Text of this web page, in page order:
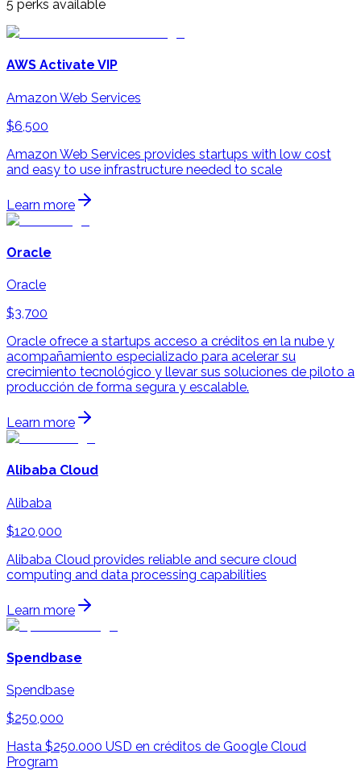
5 perks available
AWS Activate VIP
Amazon Web Services
$6,500
Amazon Web Services provides startups with low cost
and easy to use infrastructure needed to scale
Learn more
Oracle
Oracle
$3,700
Oracle ofrece a startups acceso a créditos en la nube y
acompañamiento especializado para acelerar su
crecimiento tecnológico y llevar sus soluciones de piloto a
producción de forma segura y escalable.
Learn more
Alibaba Cloud
Alibaba
$120,000
Alibaba Cloud provides reliable and secure cloud
computing and data processing capabilities
Learn more
Spendbase
Spendbase
$250,000
Hasta $250.000 USD en créditos de Google Cloud
Program